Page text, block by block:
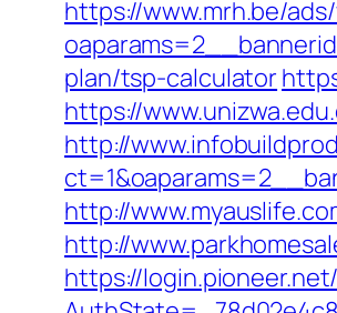
https://www.mrh.be/
plan/tsp-calculator
https://
http://
http://
http://
https://